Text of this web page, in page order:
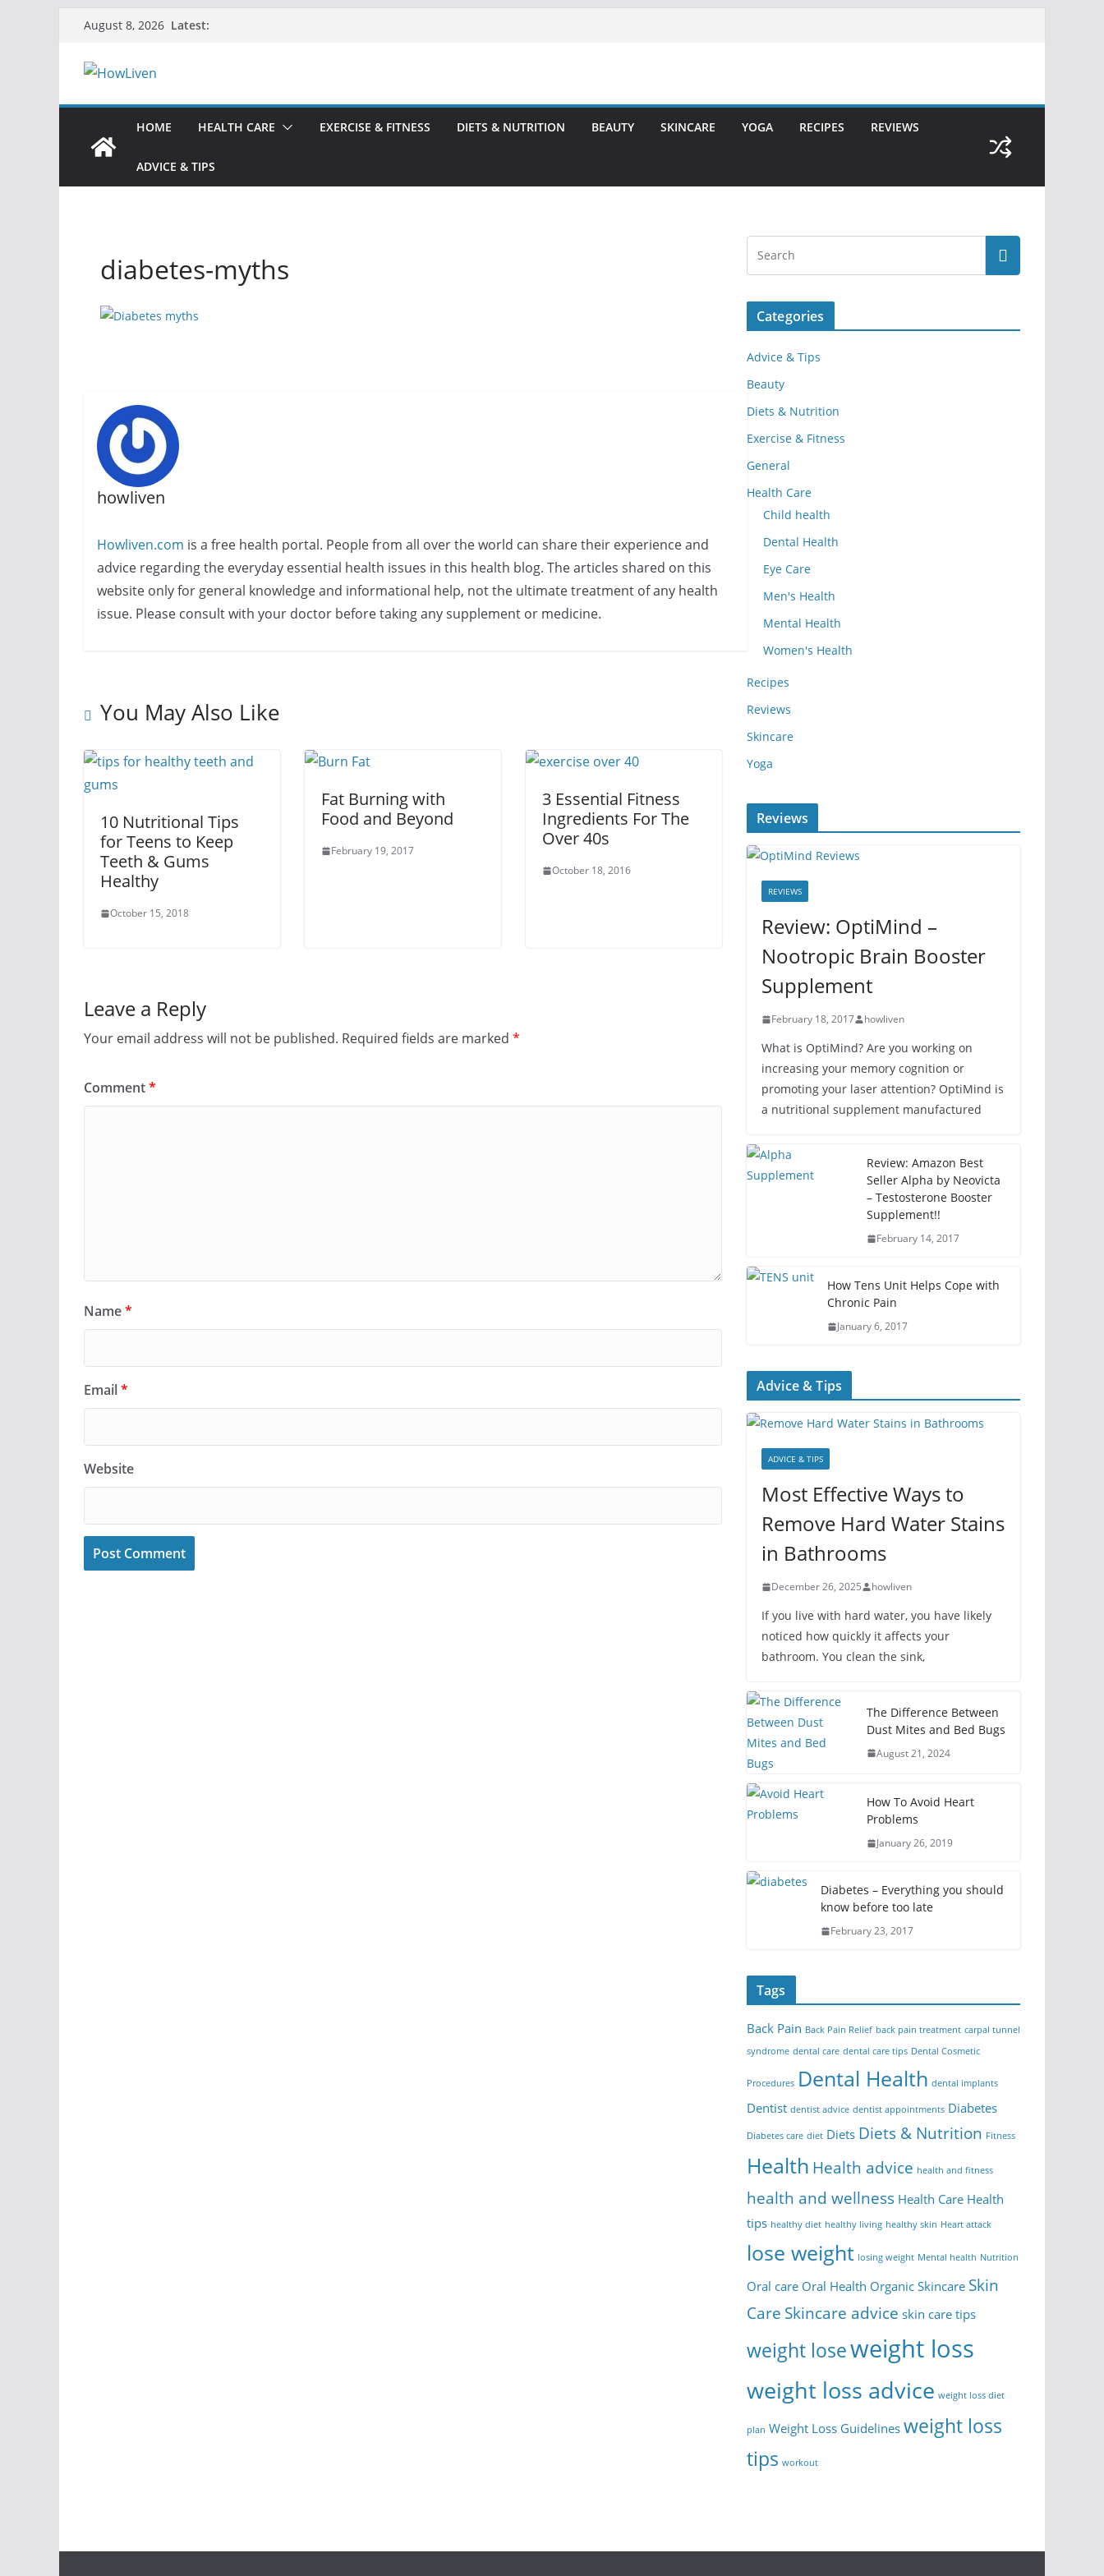
August 8, 2026 Latest:
HOME HEALTH CARE EXERCISE & FITNESS DIETS & NUTRITION BEAUTY SKINCARE YOGA RECIPES REVIEWS
ADVICE & TIPS
diabetes-myths
howliven
Howliven.com is a free health portal. People from all over the world can share their experience and
advice regarding the everyday essential health issues in this health blog. The articles shared on this
website only for general knowledge and informational help, not the ultimate treatment of any health
issue. Please consult with your doctor before taking any supplement or medicine.
You May Also Like
10 Nutritional Tips
for Teens to Keep
Teeth & Gums
Healthy
October 15, 2018
Fat Burning with
Food and Beyond
February 19, 2017
3 Essential Fitness
Ingredients For The
Over 40s
October 18, 2016
Leave a Reply
Your email address will not be published. Required fields are marked *
Comment*
Name*
Email*
Website
Categories
Advice & Tips
Beauty
Diets & Nutrition
Exercise & Fitness
General
Health Care
Child health
Dental Health
Eye Care
Men's Health
Mental Health
Women's Health
Recipes
Reviews
Skincare
Yoga
Reviews
REVIEWS
Review: OptiMind –
Nootropic Brain Booster
Supplement
February 18, 2017 howliven
What is OptiMind? Are you working on
increasing your memory cognition or
promoting your laser attention? OptiMind is
a nutritional supplement manufactured
Review: Amazon Best
Seller Alpha by Neovicta
– Testosterone Booster
Supplement!!
February 14, 2017
How Tens Unit Helps Cope with
Chronic Pain
January 6, 2017
Advice & Tips
ADVICE & TIPS
Most Effective Ways to
Remove Hard Water Stains
in Bathrooms
December 26, 2025 howliven
If you live with hard water, you have likely
noticed how quickly it affects your
bathroom. You clean the sink,
The Difference Between
Dust Mites and Bed Bugs
August 21, 2024
How To Avoid Heart
Problems
January 26, 2019
Diabetes – Everything you should
know before too late
February 23, 2017
Tags
Back Pain Back Pain Relief back pain treatment carpal tunnel
syndrome dental care dental care tips Dental Cosmetic
Procedures Dental Health dental implants
Dentist dentist advice dentist appointments Diabetes
Diabetes care diet Diets Diets & Nutrition Fitness
Health Health advice health and fitness
health and wellness Health Care Health
tips healthy diet healthy living healthy skin Heart attack
lose weight losing weight Mental health Nutrition
Oral care Oral Health Organic Skincare Skin
Care Skincare advice skin care tips
weight loseweight loss
weight loss advice weight loss diet
plan Weight Loss Guidelinesweight loss
tips workout